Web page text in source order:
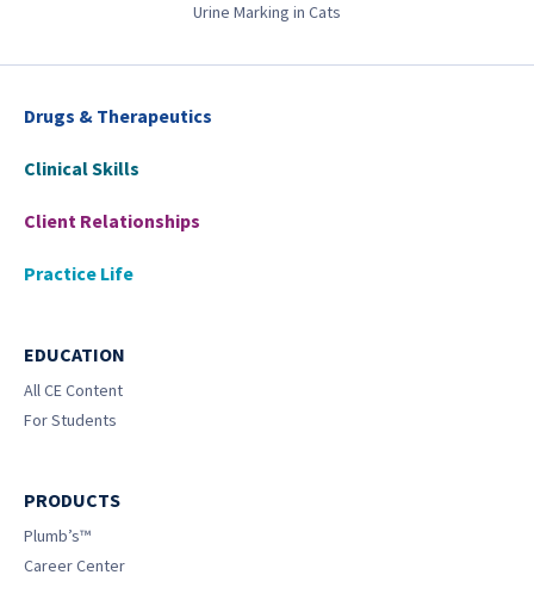
Urine Marking in Cats
Drugs & Therapeutics
Clinical Skills
Client Relationships
Practice Life
EDUCATION
All CE Content
For Students
PRODUCTS
Plumb’s™
Career Center